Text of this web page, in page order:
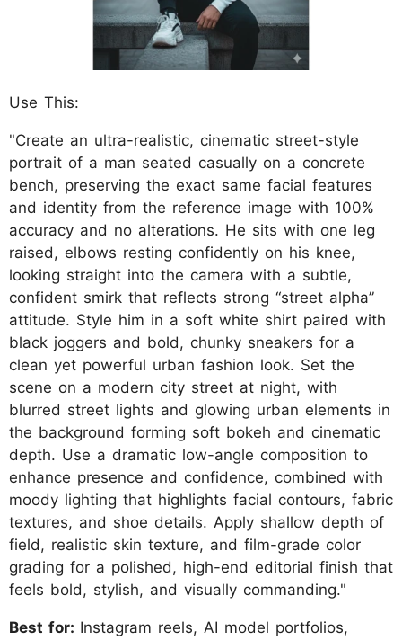
Use This:
"Create an ultra-realistic, cinematic street-style
portrait of a man seated casually on a concrete
bench, preserving the exact same facial features
and identity from the reference image with 100%
accuracy and no alterations. He sits with one leg
raised, elbows resting confidently on his knee,
looking straight into the camera with a subtle,
confident smirk that reflects strong “street alpha”
attitude. Style him in a soft white shirt paired with
black joggers and bold, chunky sneakers for a
clean yet powerful urban fashion look. Set the
scene on a modern city street at night, with
blurred street lights and glowing urban elements in
the background forming soft bokeh and cinematic
depth. Use a dramatic low-angle composition to
enhance presence and confidence, combined with
moody lighting that highlights facial contours, fabric
textures, and shoe details. Apply shallow depth of
field, realistic skin texture, and film-grade color
grading for a polished, high-end editorial finish that
feels bold, stylish, and visually commanding."
Best for: Instagram reels, AI model portfolios,